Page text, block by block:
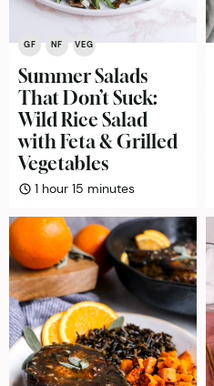
GF NF VEG
Summer Salads
That Don’t Suck:
Wild Rice Salad
with Feta & Grilled
Vegetables
1hour
hour 15 minutes
minutes